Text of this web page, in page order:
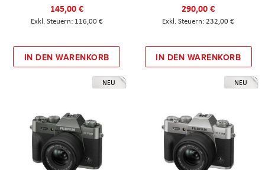
145,00 €
116,00 €
IN DEN WARENKORB
290,00 €
232,00 €
IN DEN WARENKORB
NEU NEU